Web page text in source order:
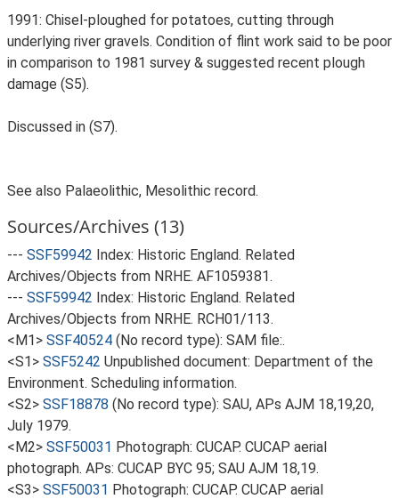
1991: Chisel-ploughed for potatoes, cutting through
underlying river gravels. Condition of flint work said to be poor
in comparison to 1981 survey & suggested recent plough
damage (S5).
Discussed in (S7).
See also Palaeolithic, Mesolithic record.
Sources/Archives (13)
--- SSF59942 Index: Historic England. Related
Archives/Objects from NRHE. AF1059381.
--- SSF59942 Index: Historic England. Related
Archives/Objects from NRHE. RCH01/113.
<M1> SSF40524 (No record type): SAM file:.
<S1> SSF5242 Unpublished document: Department of the
Environment. Scheduling information.
<S2> SSF18878 (No record type): SAU, APs AJM 18,19,20,
July 1979.
<M2> SSF50031 Photograph: CUCAP. CUCAP aerial
photograph. APs: CUCAP BYC 95; SAU AJM 18,19.
<S3> SSF50031 Photograph: CUCAP. CUCAP aerial